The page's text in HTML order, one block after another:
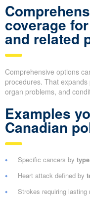
coverage
and related
Comprehensive options
procedures. That
organ problems, and
Examples
Canadian
Specific cancers by type
Heart attack defined by
Strokes requiring lasting